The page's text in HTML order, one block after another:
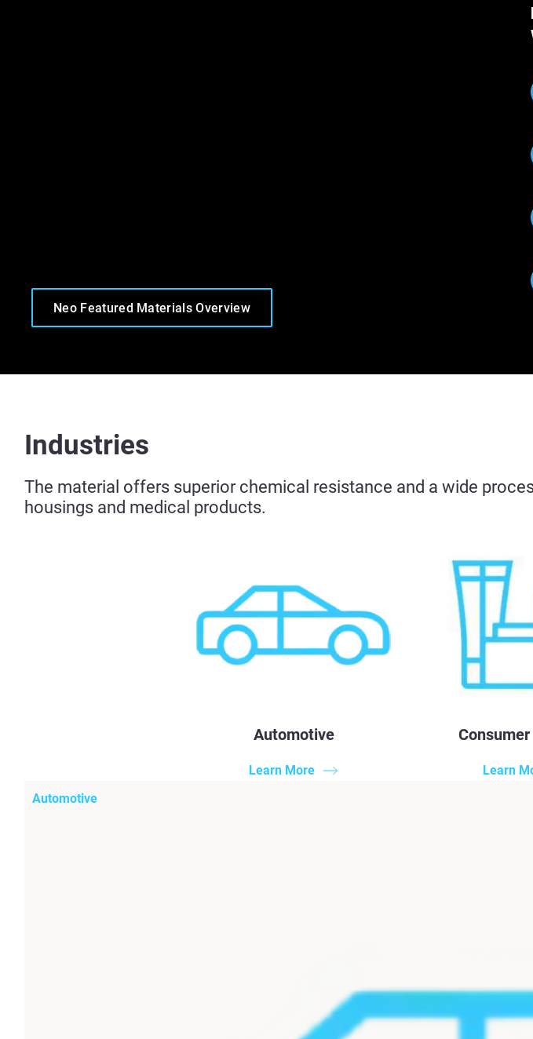
Neo Featured Materials Overview
Industries
The material offers superior chemical resistance and a wide
housings and medical products.
Automotive
Learn More Learn
Automotive